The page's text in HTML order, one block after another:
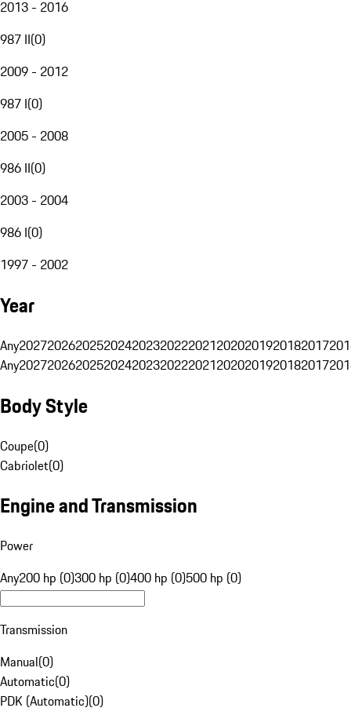
2013 - 2016
987 II(0)
2009 - 2012
987 I(0)
2005 - 2008
986 II(0)
2003 - 2004
986 I(0)
1997 - 2002
Year
Any20272026202520242023202220212020201920182017
Any20272026202520242023202220212020201920182017
Body Style
Coupe(0)
Cabriolet(0)
Engine and Transmission
Power
Any200 hp (0)300 hp (0)400 hp (0)500 hp (0)
Transmission
Manual(0)
Automatic(0)
PDK (Automatic)(0)